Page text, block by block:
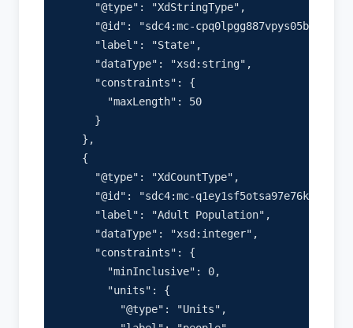
      "@type": "XdStringType",
"@id": "sdc4:mc-
      "label": "State",
      "dataType": "xsd:string",
      "constraints": {
        "maxLength": 50
      }
    },
    {
      "@type": "XdCountType",
"@id": "sdc4:mc-
      "label": "Adult Population",
      "dataType": "xsd:integer",
      "constraints": {
        "minInclusive": 0,
        "units": {
          "@type": "Units",